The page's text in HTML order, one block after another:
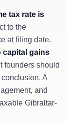
tax rate is
to the
at filing date.
capital gains
founders should
conclusion. A
and
Gibraltar-